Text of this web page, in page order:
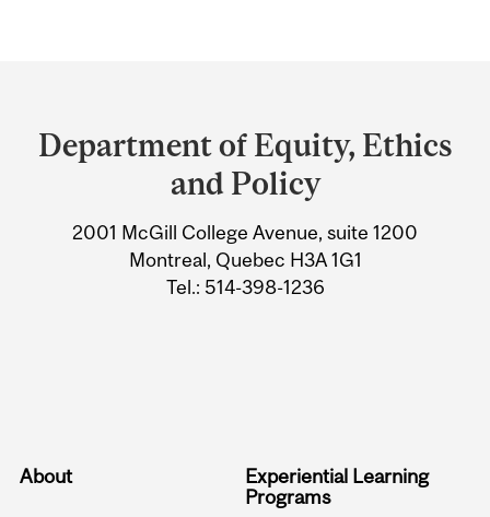
and
University
Information
Department of Equity, Ethics
and Policy
2001 McGill College Avenue, suite 1200
Montreal, Quebec H3A 1G1
Tel.: 514-398-1236
About
Experiential Learning
Programs